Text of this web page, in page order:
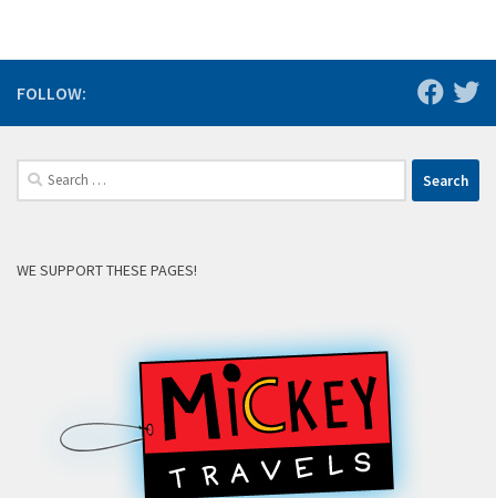
FOLLOW:
Search
for:
WE SUPPORT THESE PAGES!